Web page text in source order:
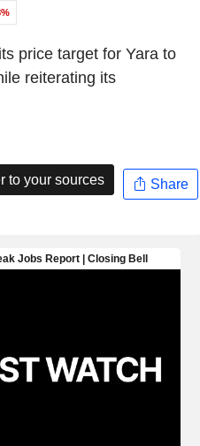
price target for Yara to
reiterating its
to your sources Share